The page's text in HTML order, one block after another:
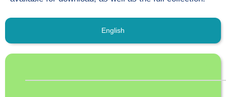
English